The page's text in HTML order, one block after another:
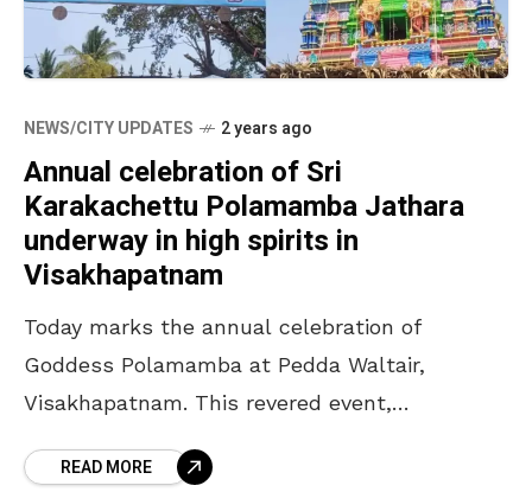
NEWS/CITY UPDATES 2 years ago
Annual celebration of Sri
Karakachettu Polamamba Jathara
underway in high spirits in
Visakhapatnam
Today marks the annual celebration of
Goddess Polamamba at Pedda Waltair,
Visakhapatnam. This revered event,
Waltair, is dedicated to the deity,
READ MORE